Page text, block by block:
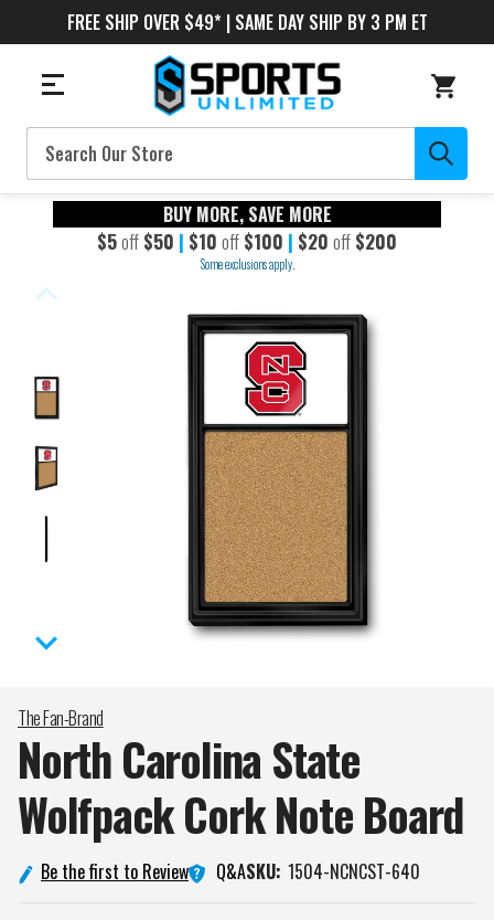
FREE SHIP OVER $49* | SAME DAY SHIP BY 3 PM ET
Search
BUY MORE, SAVE MORE
$5off $50 | $10 off $100 | $20 off $200
Some exclusions apply.
The Fan-Brand
North Carolina State
Wolfpack Cork NoteBoard
Be the first to Review Q&ASKU: 1504-NCNCST-640